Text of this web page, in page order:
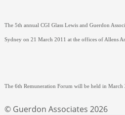
The 5th annual CGI Glass Lewis and Guerdon
Sydney on 21 March 2011 at the offices of Allens
The 6th Remuneration Forum will be held in March
© Guerdon Associates 2026